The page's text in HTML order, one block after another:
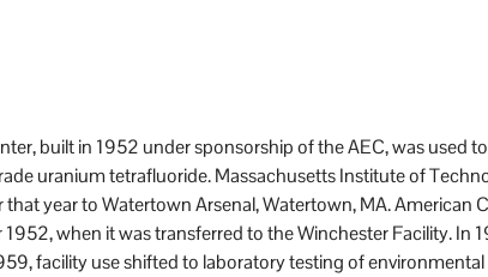
built in 1952 under sponsorship of the AEC, was used
uranium tetrafluoride. Massachusetts Institute of
year to Watertown Arsenal, Watertown, MA. American
when it was transferred to the Winchester Facility. In
facility use shifted to laboratory testing of